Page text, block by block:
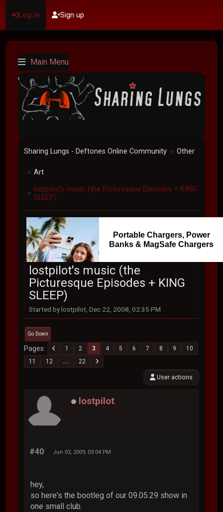
Log in Sign up
Main Menu
Sharing Lungs - Deftones Online Community ► Other
► Art
►
lostpilot's music (the Picturesque Episodes + KING
SLEEP)
Portable Chargers, Power
Banks & MagSafe Chargers
lostpilot's music (the
Picturesque Episodes + KING
SLEEP)
Started by lostpilot, Dec 22, 2008, 02:35 PM
Go Down
Pages 1 2 3 4 5 6 7 8 9
10
11
12 ... 22
User actions
lostpilot
#40 Jun 02, 2009, 03:04 PM
hey,
so here's the bootleg of our 09.05.29 show in
one small club.